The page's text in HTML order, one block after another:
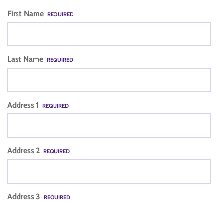
First Name REQUIRED
Last Name REQUIRED
Address 1 REQUIRED
Address 2 REQUIRED
Address 3 REQUIRED